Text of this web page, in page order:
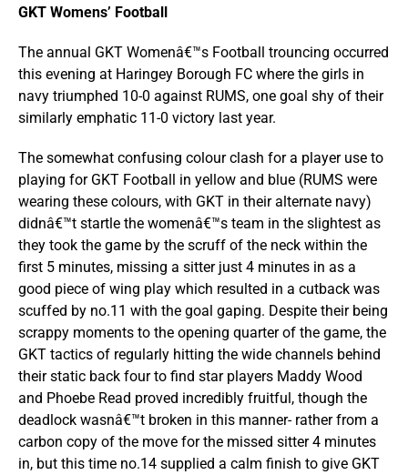
GKT Womens’ Football
The annual GKT Womenâ€™s Football trouncing occurred
this evening at Haringey Borough FC where the girls in
navy triumphed 10-0 against RUMS, one goal shy of their
similarly emphatic 11-0 victory last year.
The somewhat confusing colour clash for a player use to
playing for GKT Football in yellow and blue (RUMS were
wearing these colours, with GKT in their alternate navy)
didnâ€™t startle the womenâ€™s team in the slightest as
they took the game by the scruff of the neck within the
first 5 minutes, missing a sitter just 4 minutes in as a
good piece of wing play which resulted in a cutback was
scuffed by no.11 with the goal gaping. Despite their being
scrappy moments to the opening quarter of the game, the
GKT tactics of regularly hitting the wide channels behind
their static back four to find star players Maddy Wood
and Phoebe Read proved incredibly fruitful, though the
deadlock wasnâ€™t broken in this manner- rather from a
carbon copy of the move for the missed sitter 4 minutes
in, but this time no.14 supplied a calm finish to give GKT